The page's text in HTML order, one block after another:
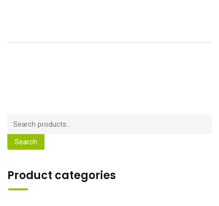
Search
Product categories